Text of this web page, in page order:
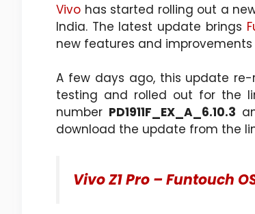
Vivo has started rolling out a
India. The latest update brings
new features and
A few days ago, this update re-
testing and rolled out for the
number PD1911F_EX_A_6.10.3
download the update from the
Vivo Z1 Pro – Funtouch